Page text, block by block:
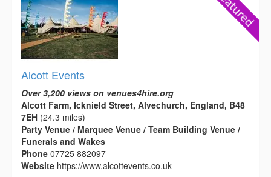
Alcott Events
Over 3,200 views on venues4hire.org
Alcott Farm, Icknield Street, Alvechurch, England, B48
7EH (24.3 miles)
Party Venue / Marquee Venue / Team Building Venue /
Funerals and Wakes
Phone 07725 882097
Website https://www.alcottevents.co.uk